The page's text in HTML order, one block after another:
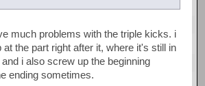
much problems with the triple kicks. i
the part right after it, where it's still in
i also screw up the beginning
ending sometimes.